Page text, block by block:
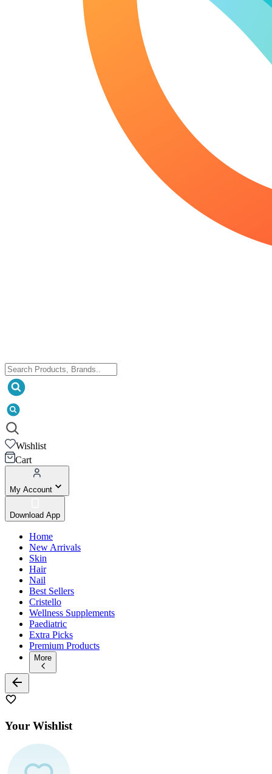
Wishlist
Cart
My Account
Download App
Home
New Arrivals
Skin
Hair
Nail
Best Sellers
Cristello
Wellness Supplements
Paediatric
Extra Picks
Premium Products
More
Your Wishlist